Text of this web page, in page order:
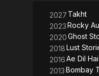
2027 Takht
2023Rocky
2020Ghost
2018Lust
2016Ae Dil
2013Bombay